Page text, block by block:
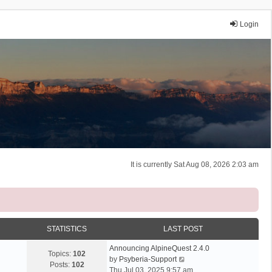
Login
It is currently Sat Aug 08, 2026 2:03 am
STATISTICS LAST POST
Topics: 102
Posts: 102
Announcing AlpineQuest 2.4.0
by Psyberia-Support
i
Thu Jul 03, 2025 9:57 am